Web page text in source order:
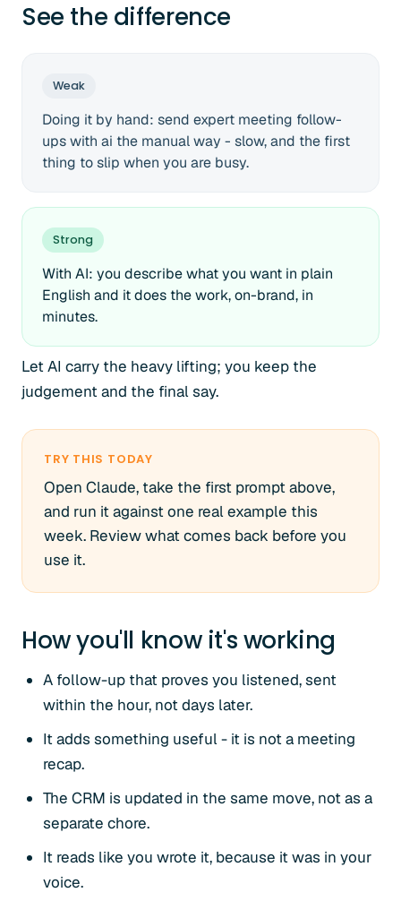
See the difference
Weak
Doing it by hand: send expert meeting follow-
ups with ai the manual way - slow, and the first
thing to slip when you are busy.
Strong
With AI: you describe what you want in plain
English and it does the work, on-brand, in
minutes.
Let AI carry the heavy lifting; you keep the
judgement and the final say.
TRY THIS TODAY
Open Claude, take the first prompt above,
and run it against one real example this
week. Review what comes back before you
use it.
How you'll know it's working
A follow-up that proves you listened, sent
within the hour, not days later.
It adds something useful - it is not a meeting
recap.
The CRM is updated in the same move, not as a
separate chore.
It reads like you wrote it, because it was in your
voice.